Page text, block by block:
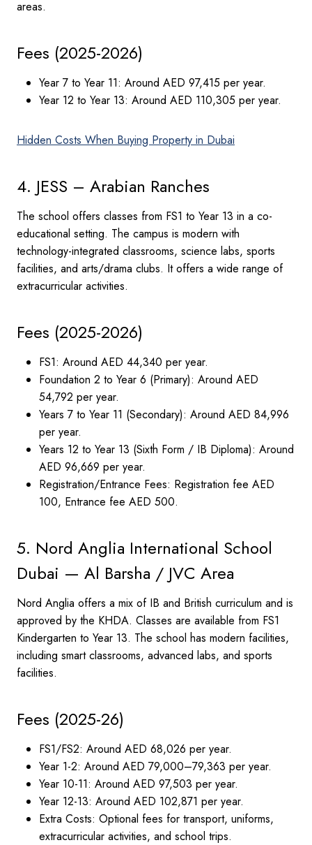
areas.
Fees (2025-2026)
Year 7 to Year 11: Around AED 97,415 per year.
Year 12 to Year 13: Around AED 110,305 per year.
Hidden Costs When Buying Property in Dubai
4. JESS – Arabian Ranches
The school offers classes from FS1 to Year 13 in a co-
educational setting. The campus is modern with
technology-integrated classrooms, science labs, sports
facilities, and arts/drama clubs. It offers a wide range of
extracurricular activities.
Fees (2025-2026)
FS1: Around AED 44,340 per year.
Foundation 2 to Year 6 (Primary): Around AED
54,792 per year.
Years 7 to Year 11 (Secondary): Around AED 84,996
per year.
Years 12 to Year 13 (Sixth Form / IB Diploma): Around
AED 96,669 per year.
Registration/Entrance Fees: Registration fee AED
100, Entrance fee AED 500.
5. Nord Anglia International School
Dubai — Al Barsha / JVC Area
Nord Anglia offers a mix of IB and British curriculum and is
approved by the KHDA. Classes are available from FS1
Kindergarten to Year 13. The school has modern facilities,
including smart classrooms, advanced labs, and sports
facilities.
Fees (2025-26)
FS1/FS2: Around AED 68,026 per year.
Year 1-2: Around AED 79,000–79,363 per year.
Year 10-11: Around AED 97,503 per year.
Year 12-13: Around AED 102,871 per year.
Extra Costs: Optional fees for transport, uniforms,
extracurricular activities, and school trips.